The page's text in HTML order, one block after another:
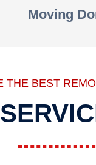
Moving
THE BEST